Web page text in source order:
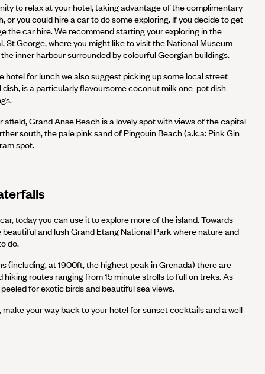
to relax at your hotel, taking advantage of the complimentary
or you could hire a car to do some exploring. If you decide to get
the car hire. We recommend starting your exploring in the
St George, where you might like to visit the National Museum
inner harbour surrounded by colourful Georgian buildings.
hotel for lunch we also suggest picking up some local street
is a particularly flavoursome coconut milk one-pot dish
Grand Anse Beach is a lovely spot with views of the capital
south, the pale pink sand of Pingouin Beach (a.k.a: Pink Gin
spot.
today you can use it to explore more of the island. Towards
and lush Grand Etang National Park where nature and
do.
(including, at 1900ft, the highest peak in Grenada) there are
hiking routes ranging from 15 minute strolls to full on treks. As
for exotic birds and beautiful sea views.
make your way back to your hotel for sunset cocktails and a well-